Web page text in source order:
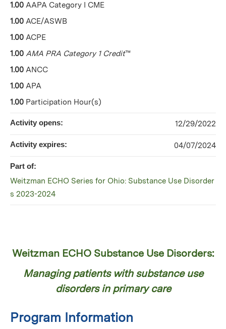
Weitzman ECHO Substance Use Disorders:
Managing patients with substance use
disorders in primary care
Program Information
1.00 AAPA Category I CME
1.00 ACE/ASWB
1.00 ACPE
1.00 AMA PRA Category 1 Credit™
1.00 ANCC
1.00 APA
1.00 Participation Hour(s)
Activity opens: 12/29/2022
Activity expires: 04/07/2024
Part of:
Weitzman ECHO Series for Ohio: Substance Use Disorder
s 2023-2024